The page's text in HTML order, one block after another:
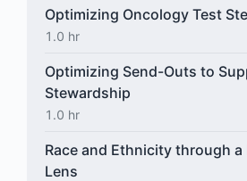
Optimizing Oncology Test
1.0 hr
Optimizing Send-Outs to
Stewardship
1.0 hr
Race and Ethnicity through a
Lens